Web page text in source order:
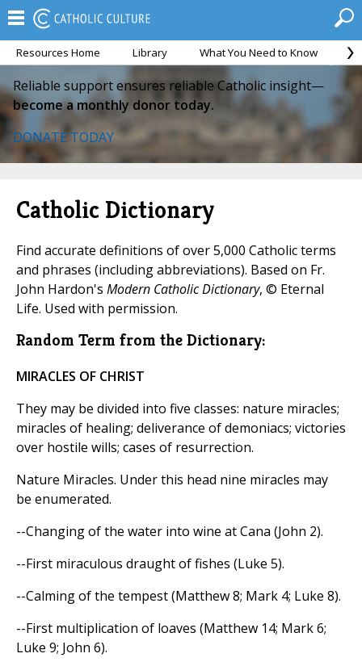
Resources Home Library What You Need to Know
Reliable support ensures reliable Catholic insight—
become a monthly donor today.
DONATE TODAY
Catholic Dictionary
Find accurate definitions of over 5,000 Catholic terms
and phrases (including abbreviations). Based on Fr.
John Hardon's Modern Catholic Dictionary, © Eternal
Life. Used with permission.
Random Term from the Dictionary:
MIRACLES OF CHRIST
They may be divided into five classes: nature miracles;
miracles of healing; deliverance of demoniacs; victories
over hostile wills; cases of resurrection.
Nature Miracles. Under this head nine miracles may
be enumerated.
--Changing of the water into wine at Cana (John 2).
--First miraculous draught of fishes (Luke 5).
--Calming of the tempest (Matthew 8; Mark 4; Luke 8).
--First multiplication of loaves (Matthew 14; Mark 6;
Luke 9; John 6).